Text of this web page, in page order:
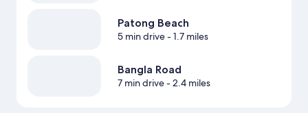
Patong Beach
5 min drive- 1.7 miles
Bangla Road
7 min drive- 2.4 miles